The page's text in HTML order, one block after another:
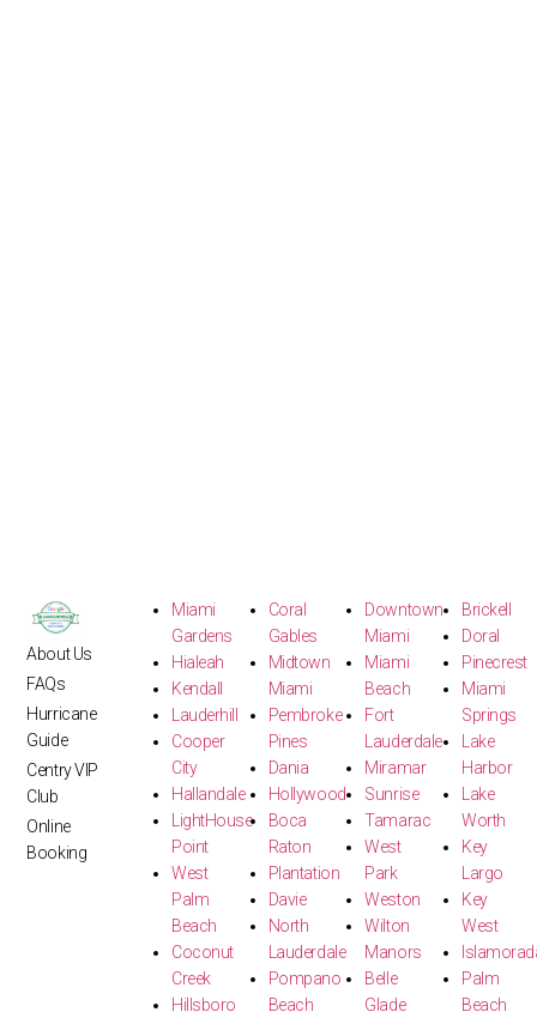
About Us
FAQs
Hurricane
Guide
Centry VIP
Club
Online
Booking
Miami
Gardens
Hialeah
Kendall
Lauderhill
Cooper
City
Hallandale
LightHouse
Point
West
Palm
Beach
Coconut
Creek
Hillsboro
Coral
Gables
Midtown
Miami
Pembroke
Pines
Dania
Hollywood
Boca
Raton
Plantation
Davie
North
Lauderdale
Pompano
Beach
Downtown
Miami
Miami
Beach
Fort
Lauderdale
Miramar
Sunrise
Tamarac
West
Park
Weston
Wilton
Manors
Belle
Glade
Brickell
Doral
Pinecrest
Miami
Springs
Lake
Harbor
Lake
Worth
Key
Largo
Key
West
Palm
Beach